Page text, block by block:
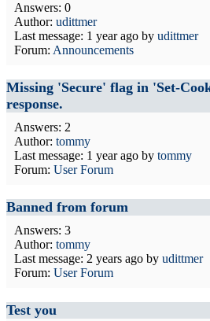
Answers: 0
Author: udittmer
Last message: 1 year ago by udittmer
Forum: Announcements
Missing 'Secure' flag in 'Set-
response.
Answers: 2
Author: tommy
Last message: 1 year ago by tommy
Forum: User Forum
Banned from forum
Answers: 3
Author: tommy
Last message: 2 years ago by udittmer
Forum: User Forum
Test you